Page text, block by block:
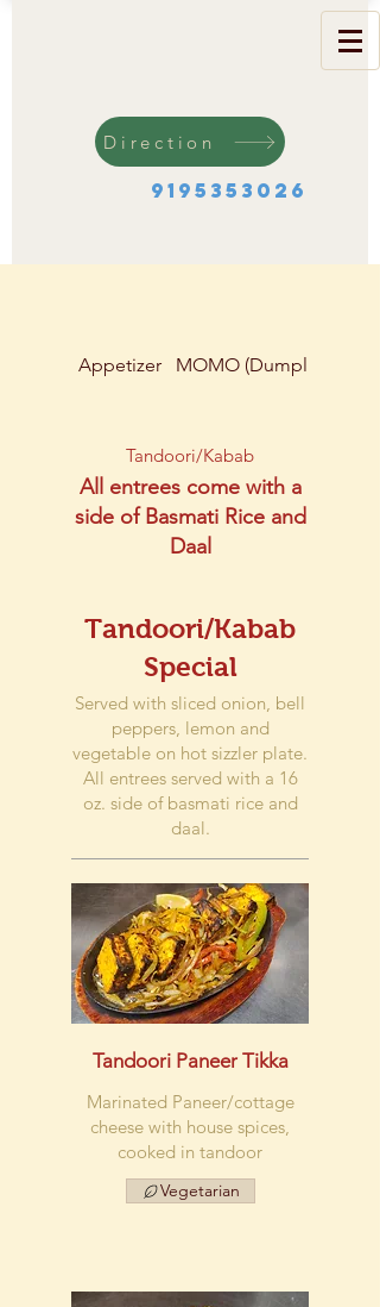
Direction
9195353026
Appetizer MOMO (Dumplings)
Tandoori/Kabab
All entrees come with a
side of Basmati Rice and
Daal
Tandoori/Kabab
Special
Served with sliced onion, bell
peppers, lemon and
vegetable on hot sizzler plate.
All entrees served with a 16
oz. side of basmati rice and
daal.
Tandoori Paneer Tikka
Marinated Paneer/cottage
cheese with house spices,
cooked in tandoor
Vegetarian